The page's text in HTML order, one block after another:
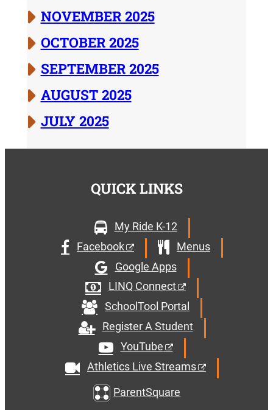
NOVEMBER 2025
OCTOBER 2025
SEPTEMBER 2025
AUGUST 2025
JULY 2025
QUICK LINKS
My Ride K-12
Facebook
Menus
Google Apps
LINQ Connect
SchoolTool Portal
Register A Student
YouTube
Athletics Live Streams
ParentSquare